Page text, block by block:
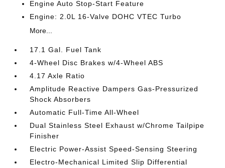
Engine Auto Stop-Start Feature
Engine: 2.0L 16-Valve DOHC VTEC Turbo
More...
17.1 Gal. Fuel Tank
4-Wheel Disc Brakes w/4-Wheel ABS
4.17 Axle Ratio
Amplitude Reactive Dampers Gas-Pressurized
Shock Absorbers
Automatic Full-Time All-Wheel
Dual Stainless Steel Exhaust w/Chrome Tailpipe
Finisher
Electric Power-Assist Speed-Sensing Steering
Electro-Mechanical Limited Slip Differential